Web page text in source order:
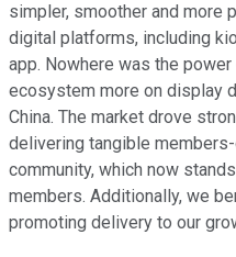
simpler, smoother and more
digital platforms, including
app. Nowhere was the
ecosystem more on display
China. The market drove
delivering tangible
community, which now
members. Additionally, we
promoting delivery to our